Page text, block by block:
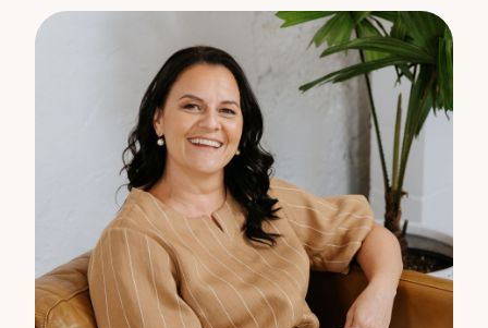
• Fenced back yard
• Easy-care 506m² block with room for a pool
• Family Bathroom with bath, en-suite and large
• Walk to school, childcare, medical services, and
Tewantin Village.
• Suspended slab construction
Disclaimer:
The information statements, views/or opinions
expressed in this publication are to be used as a
guide only. Neither the Seller, Property Lane Realty
nor any other person involved in the preparation of
distribution of this material gives any guarantee or
warranty concerning the accuracy or validity of its
contents nor will they accept any liability. All